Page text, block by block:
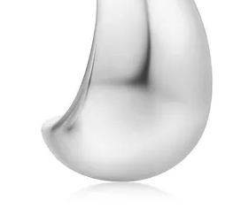
Earrings
Necklaces & Pendants
Rings
the Right Setting
4Cs of Diamonds